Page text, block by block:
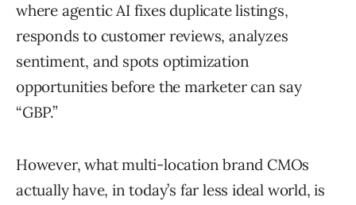
where agentic AI fixes duplicate listings,
responds to customer reviews, analyzes
sentiment, and spots optimization
opportunities before the marketer can say
“GBP.”
However, what multi-location brand CMOs
actually have, in today’s far less ideal world, is